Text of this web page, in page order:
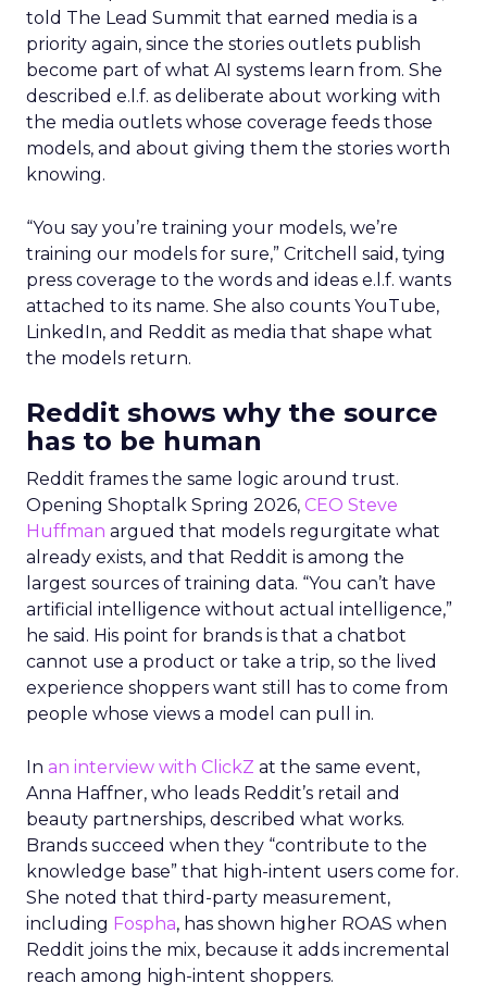
told The Lead Summit that earned media is a
priority again, since the stories outlets publish
become part of what AI systems learn from. She
described e.l.f. as deliberate about working with
the media outlets whose coverage feeds those
models, and about giving them the stories worth
knowing.
“You say you’re training your models, we’re
training our models for sure,” Critchell said, tying
press coverage to the words and ideas e.l.f. wants
attached to its name. She also counts YouTube,
LinkedIn, and Reddit as media that shape what
the models return.
Reddit shows why the source
has to be human
Reddit frames the same logic around trust.
Opening Shoptalk Spring 2026, CEO Steve
Huffman argued that models regurgitate what
already exists, and that Reddit is among the
largest sources of training data. “You can’t have
artificial intelligence without actual intelligence,”
he said. His point for brands is that a chatbot
cannot use a product or take a trip, so the lived
experience shoppers want still has to come from
people whose views a model can pull in.
In an interview with ClickZ at the same event,
Anna Haffner, who leads Reddit’s retail and
beauty partnerships, described what works.
Brands succeed when they “contribute to the
knowledge base” that high-intent users come for.
She noted that third-party measurement,
including Fospha, has shown higher ROAS when
Reddit joins the mix, because it adds incremental
reach among high-intent shoppers.